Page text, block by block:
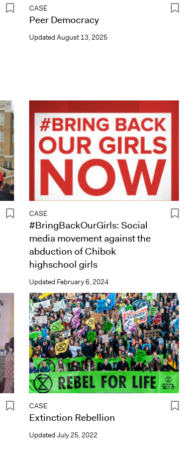
CASE
Peer Democracy
Updated August 13, 2025
CASE
#BringBackOurGirls: Social
media movement against the
abduction of Chibok
highschool girls
Updated February 6, 2024
CASE
Extinction Rebellion
Updated July 25, 2022